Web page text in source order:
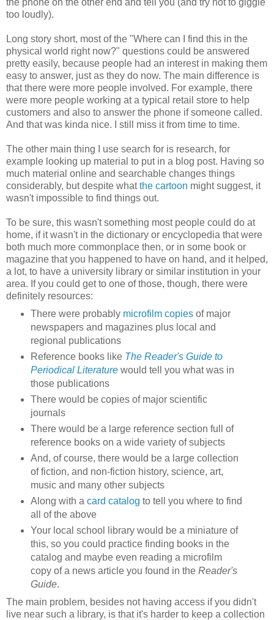
the phone on the other end and tell you (and try not to giggle
too loudly).
Long story short, most of the "Where can I find this in the
physical world right now?" questions could be answered
pretty easily, because people had an interest in making them
easy to answer, just as they do now. The main difference is
that there were more people involved. For example, there
were more people working at a typical retail store to help
customers and also to answer the phone if someone called.
And that was kinda nice. I still miss it from time to time.
The other main thing I use search for is research, for
example looking up material to put in a blog post. Having so
much material online and searchable changes things
considerably, but despite whatthe cartoon might suggest, it
wasn't impossible to find things out.
To be sure, this wasn't something most people could do at
home, if it wasn't in the dictionary or encyclopedia that were
both much more commonplace then, or in some book or
magazine that you happened to have on hand, and it helped,
a lot, to have a university library or similar institution in your
area. If you could get to one of those, though, there were
definitely resources:
There were probably microfilm copiesof major
newspapers and magazines plus local and
regional publications
Reference books like The Reader's Guide to
Periodical Literaturewould tell you what was in
those publications
There would be copies of major scientific
journals
There would be a large reference section full of
reference books on a wide variety of subjects
And, of course, there would be a large collection
of fiction, and non-fiction history, science, art,
music and many other subjects
Along with a card catalog to tell you where to find
all of the above
Your local school library would be a miniature of
this, so you could practice finding books in the
catalog and maybe even reading a microfilm
copy of a news article you found in the Reader's
Guide.
The main problem, besides not having access if you didn't
live near such a library, is that it's harder to keep a collection